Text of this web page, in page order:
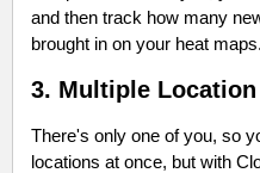
and then track how many
brought in on your heat maps.
3. Multiple
There's only one of you, so
locations at once, but with